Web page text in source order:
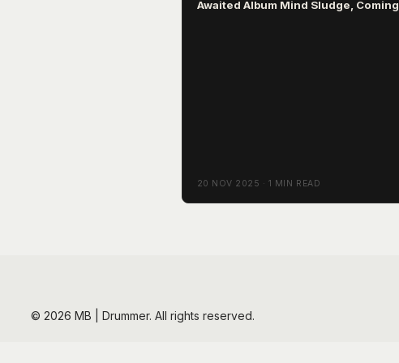
Awaited Album Mind Sludge, Coming
20 NOV 2025 · 1 MIN READ
© 2026 MB | Drummer. All rights reserved.